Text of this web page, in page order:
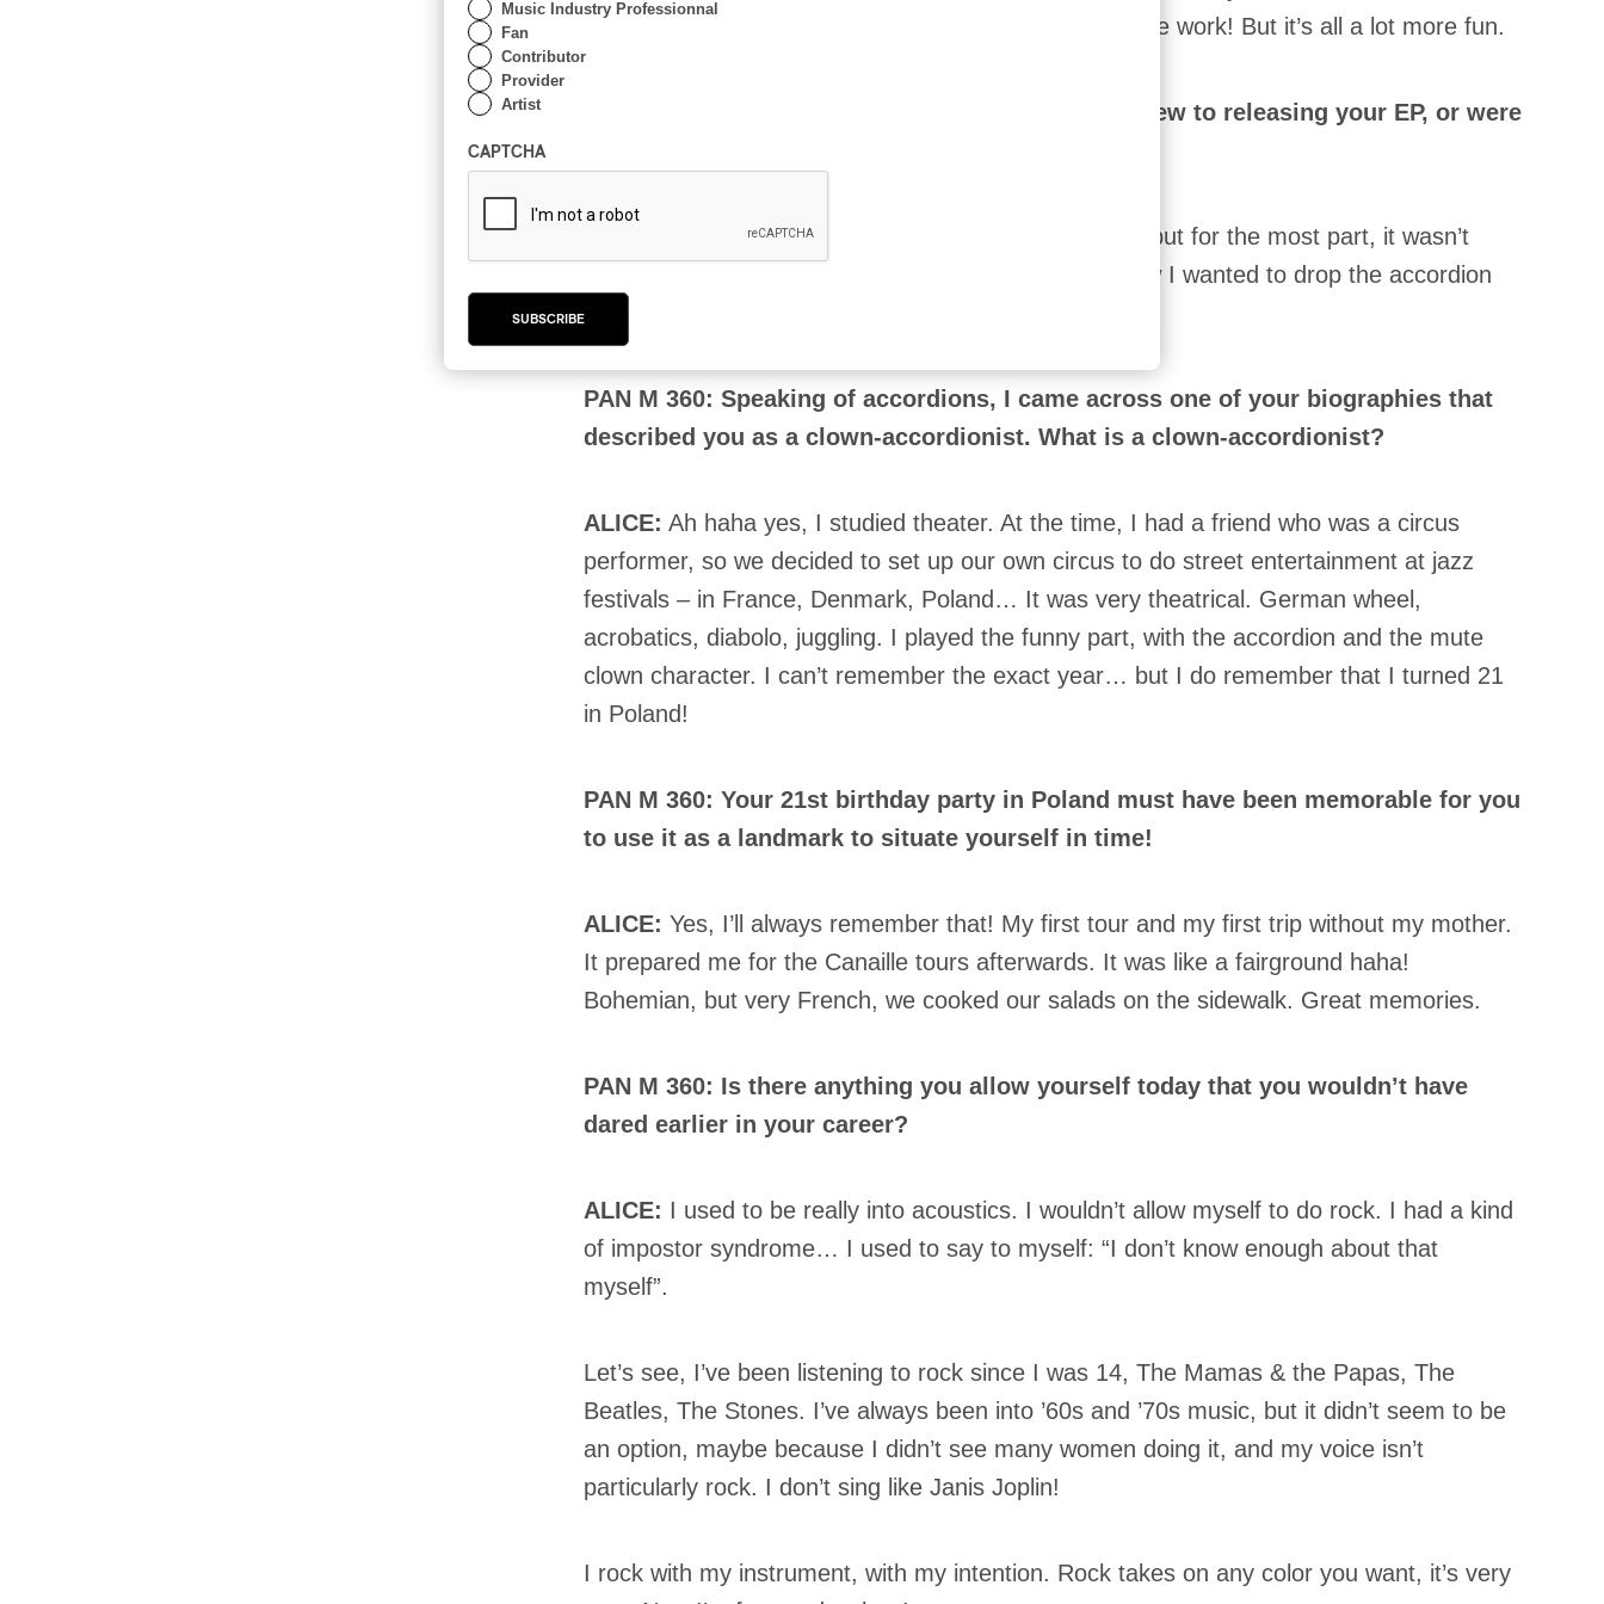
leader”, and I like composing, even if it’s so much more work! But it’s all a lot more fun.
PAN M 360: Did you write any new songs with a view to releasing your EP, or were
: I composed one of the tunes during Canaille, but for the most part, it wasn’t
sleeping. It took me a while to find my way! I just knew I wanted to drop the accordion
and do something more rock.
PAN M 360: Speaking of accordions, I came across one of your biographies that
described you as a clown-accordionist. What is a clown-accordionist?
ALICE: Ah haha yes, I studied theater. At the time, I had a friend who was a circus
performer, so we decided to set up our own circus to do street entertainment at jazz
festivals – in France, Denmark, Poland… It was very theatrical. German wheel,
acrobatics, diabolo, juggling. I played the funny part, with the accordion and the mute
clown character. I can’t remember the exact year… but I do remember that I turned 21
in Poland!
PAN M 360: Your 21st birthday party in Poland must have been memorable for you
to use it as a landmark to situate yourself in time!
ALICE: Yes, I’ll always remember that! My first tour and my first trip without my mother.
It prepared me for the Canaille tours afterwards. It was like a fairground haha!
Bohemian, but very French, we cooked our salads on the sidewalk. Great memories.
PAN M 360: Is there anything you allow yourself today that you wouldn’t have
dared earlier in your career?
ALICE: I used to be really into acoustics. I wouldn’t allow myself to do rock. I had a kind
of impostor syndrome… I used to say to myself: “I don’t know enough about that
myself”.
Let’s see, I’ve been listening to rock since I was 14, The Mamas & the Papas, The
Beatles, The Stones. I’ve always been into ’60s and ’70s music, but it didn’t seem to be
an option, maybe because I didn’t see many women doing it, and my voice isn’t
particularly rock. I don’t sing like Janis Joplin!
I rock with my instrument, with my intention. Rock takes on any color you want, it’s very
Music Industry Professionnal
Fan
Contributor
Provider
Artist
CAPTCHA
SUBSCRIBE